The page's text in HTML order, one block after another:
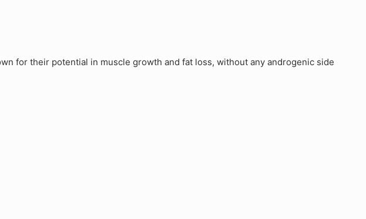
for their potential in muscle growth and fat loss, without any androgenic side